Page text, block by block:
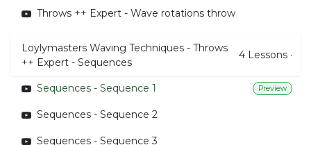
Throws ++ Expert - Wave rotations throw
Loylymasters Waving Techniques - Throws
++ Expert - Sequences
4 Lessons ·
Sequences - Sequence 1 Preview
Sequences - Sequence 2
Sequences - Sequence 3